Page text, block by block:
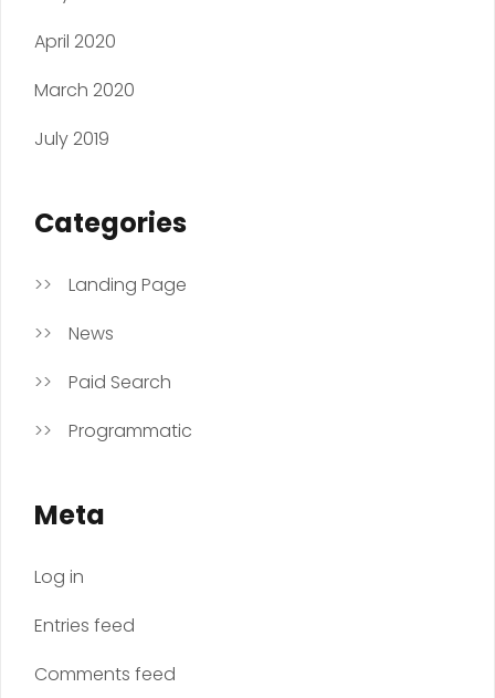
April 2020
March 2020
July 2019
Categories
Landing Page
News
Paid Search
Programmatic
Meta
Log in
Entries feed
Comments feed